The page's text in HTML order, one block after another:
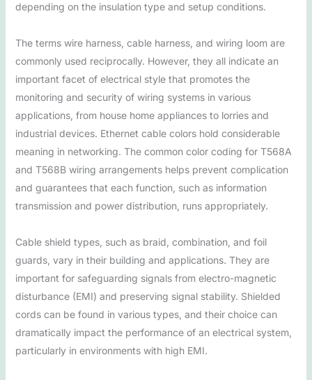
depending on the insulation type and setup conditions.
The terms wire harness, cable harness, and wiring loom are
commonly used reciprocally. However, they all indicate an
important facet of electrical style that promotes the
monitoring and security of wiring systems in various
applications, from house home appliances to lorries and
industrial devices. Ethernet cable colors hold considerable
meaning in networking. The common color coding for T568A
and T568B wiring arrangements helps prevent complication
and guarantees that each function, such as information
transmission and power distribution, runs appropriately.
Cable shield types, such as braid, combination, and foil
guards, vary in their building and applications. They are
important for safeguarding signals from electro-magnetic
disturbance (EMI) and preserving signal stability. Shielded
cords can be found in various types, and their choice can
dramatically impact the performance of an electrical system,
particularly in environments with high EMI.